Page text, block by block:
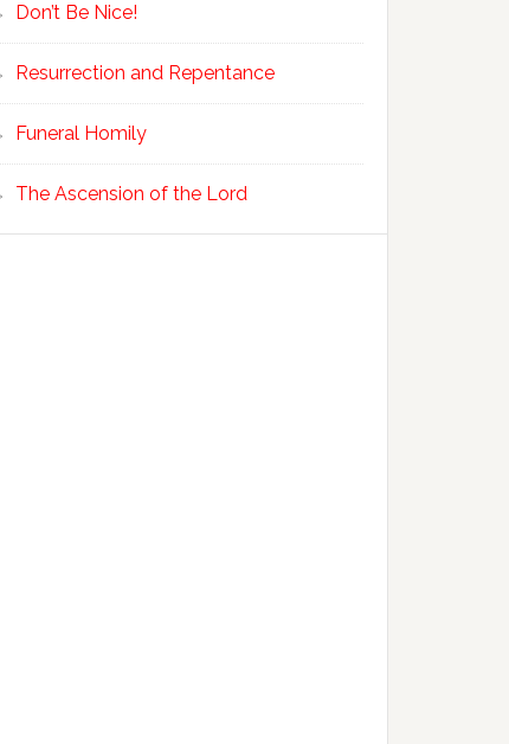
Don’t Be Nice!
Resurrection and Repentance
Funeral Homily
The Ascension of the Lord